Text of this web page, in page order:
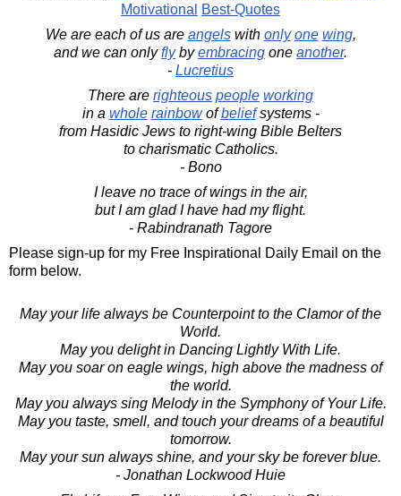
Motivational
Best-Quotes
We are each of us are angelswith only one wing,
and we can onlyflybyembracing one another.
- Lucretius
There are righteous people working
in a whole rainbowofbeliefsystems -
from Hasidic Jews to right-wing Bible Belters
to charismatic Catholics.
- Bono
I leave no trace of wings in the air,
but I am glad I have had my flight.
- Rabindranath Tagore
Please sign-up for my Free Inspirational Daily Email on the
form below.
May your life always be Counterpoint to the Clamor of the
World.
May you delight in Dancing Lightly With Life.
May you soar on eagle wings, high above the madness of
the world.
May you always sing Melody in the Symphony of Your Life.
May you taste, smell, and touch your dreams of a beautiful
tomorrow.
May your sun always shine, and your sky be forever blue.
- Jonathan Lockwood Huie